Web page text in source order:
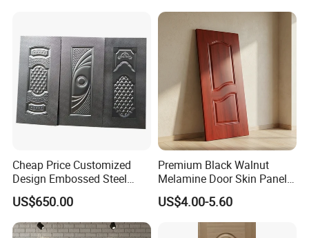
Cheap Price Customized
Design Embossed Steel
Door Skin
US$650.00
Premium Black Walnut
Melamine Door Skin Panel
3.5X915X2135mm
US$4.00-5.60